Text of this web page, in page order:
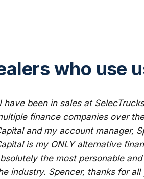
who use
have been in sales at
finance companies over
and my account manager,
is my ONLY alternative
the most personable
industry. Spencer, thanks for all